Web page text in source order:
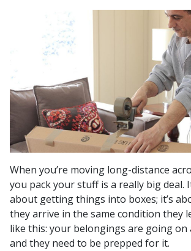
When you’re moving long-distance
you pack your stuff is a really big deal.
about getting things into boxes; it’s
they arrive in the same condition they
like this: your belongings are going
and they need to be prepped for it.